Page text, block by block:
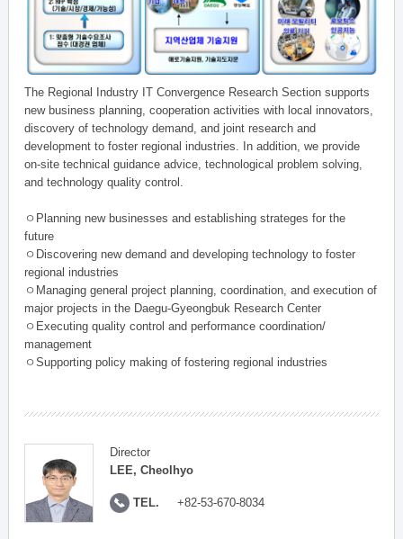
The Regional Industry IT Convergence Research Section supports
new business planning, cooperation activities with local innovators,
discovery of technology demand, and joint research and
development to foster regional industries. In addition, we provide
on-site technical guidance advice, technological problem solving,
and technology quality control.
ㅇPlanning new businesses and establishing strateges for the
future
ㅇDiscovering new demand and developing technology to foster
regional industries
ㅇManaging general project planning, coordination, and execution of
major projects in the Daegu-Gyeongbuk Research Center
ㅇExecuting quality control and performance coordination/
management
ㅇSupporting policy making of fostering regional industries
Director
LEE, Cheolhyo
TEL. +82-53-670-8034